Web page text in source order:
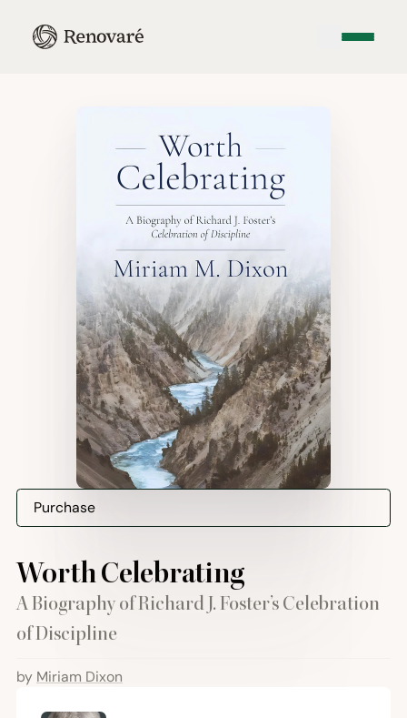
Purchase
Worth Celebrating
A Biography of Richard J. Foster’s Celebration
of Discipline
by Miriam Dixon